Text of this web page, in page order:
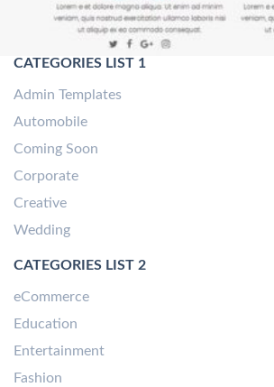
CATEGORIES LIST 1
Admin Templates
Automobile
Coming Soon
Corporate
Creative
Wedding
CATEGORIES LIST 2
eCommerce
Education
Entertainment
Fashion